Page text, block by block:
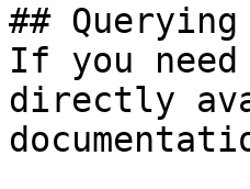
##
If you
directly